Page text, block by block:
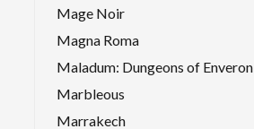
Mage Noir
Magna Roma
Maladum: Dungeons of Enveron
Marbleous
Marrakech